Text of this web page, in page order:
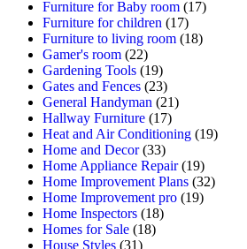
Furniture for Baby room (17)
Furniture for children (17)
Furniture to living room (18)
Gamer's room (22)
Gardening Tools (19)
Gates and Fences (23)
General Handyman (21)
Hallway Furniture (17)
Heat and Air Conditioning (19)
Home and Decor(33)
Home Appliance Repair(19)
Home Improvement Plans (32)
Home Improvement pro (19)
Home Inspectors (18)
Homes for Sale (18)
House Styles (31)